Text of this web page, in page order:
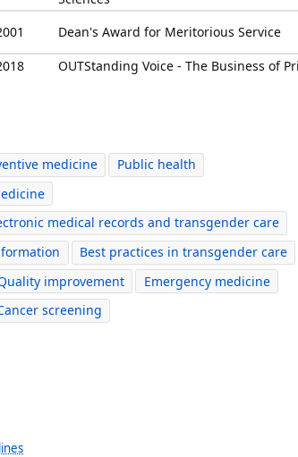
Dean's Award for Meritorious Service
OUTStanding Voice - The Business of
medicine
Public health
medical records and transgender care
Best practices in transgender care
improvement
Emergency medicine
screening